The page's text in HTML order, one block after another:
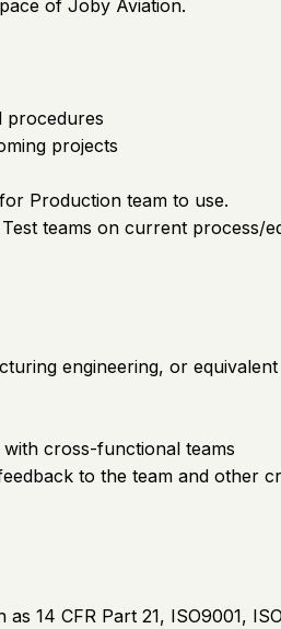
of Joby Aviation.
procedures
projects
Production team to use.
teams on current process/
engineering, or equivalent
cross-functional teams
to the team and other
14 CFR Part 21, ISO9001,